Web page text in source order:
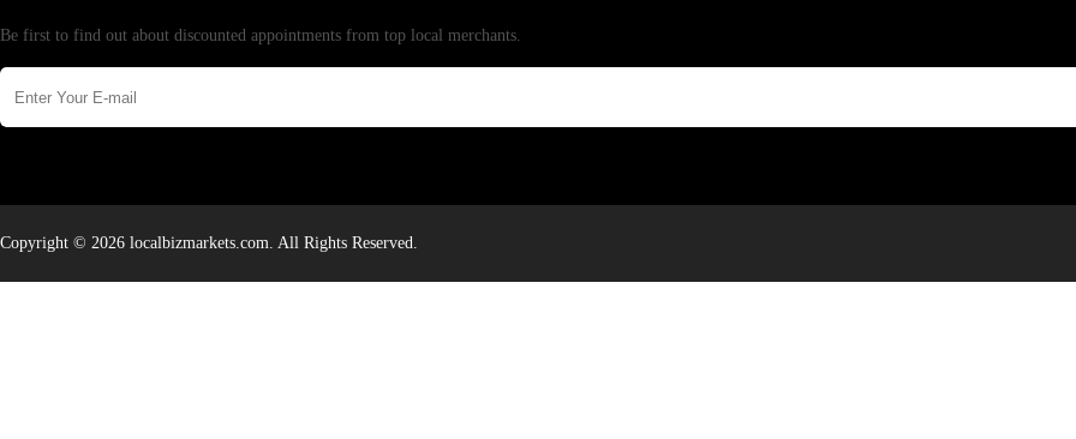
Be first to find out about discounted appointments from top local merchants.
Copyright © 2026 localbizmarkets.com. All Rights Reserved.